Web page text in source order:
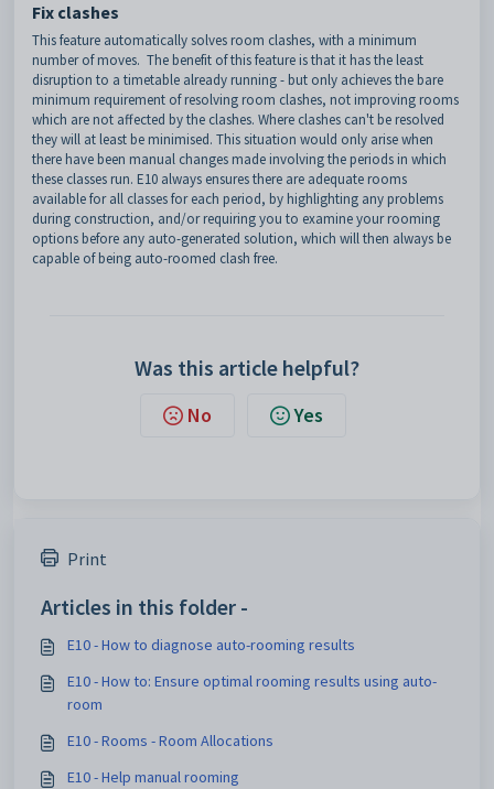
Fix clashes
This feature automatically solves room clashes, with a minimum
number of moves. The benefit of this feature is that it has the least
disruption to a timetable already running - but only achieves the bare
minimum requirement of resolving room clashes, not improving rooms
which are not affected by the clashes. Where clashes can't be resolved
they will at least be minimised. This situation would only arise when
there have been manual changes made involving the periods in which
these classes run. E10 always ensures there are adequate rooms
available for all classes for each period, by highlighting any problems
during construction, and/or requiring you to examine your rooming
options before any auto-generated solution, which will then always be
capable of being auto-roomed clash free.
Was this article helpful?
No Yes
Print
Articles in this folder -
E10 - How to diagnose auto-rooming results
E10 - How to: Ensure optimal rooming results using auto-
room
E10 - Rooms - Room Allocations
E10 - Help manual rooming